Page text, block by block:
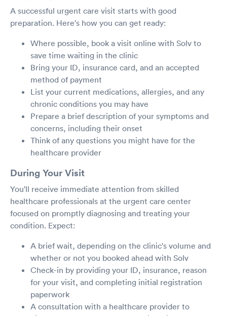
A successful urgent care visit starts with good
preparation. Here's how you can get ready:
Where possible, book a visit online with Solv to
save time waiting in the clinic
Bring your ID, insurance card, and an accepted
method of payment
List your current medications, allergies, and any
chronic conditions you may have
Prepare a brief description of your symptoms and
concerns, including their onset
Think of any questions you might have for the
healthcare provider
During Your Visit
You'll receive immediate attention from skilled
healthcare professionals at the urgent care center
focused on promptly diagnosing and treating your
condition. Expect:
A brief wait, depending on the clinic's volume and
whether or not you booked ahead with Solv
Check-in by providing your ID, insurance, reason
for your visit, and completing initial registration
paperwork
A consultation with a healthcare provider to